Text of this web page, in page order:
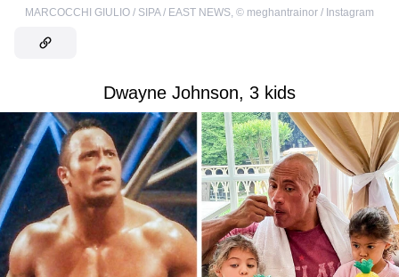
MARCOCCHI GIULIO / SIPA / EAST NEWS © meghantrainor / Instagram
Dwayne Johnson, 3 kids